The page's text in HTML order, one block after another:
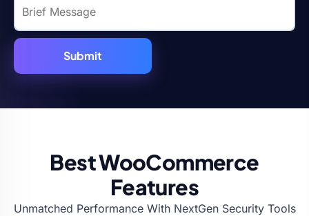
Best WooCommerce
Features
Unmatched Performance With NextGen Security Tools